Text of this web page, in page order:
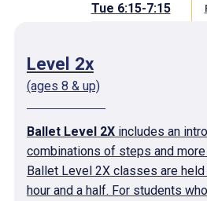
Level 2x
(ages 8 & up)
Ballet Level 2Xincludes an
combinations of steps and
Ballet Level 2X classes are
hour and a half. For students
Tue 6:15-7:15